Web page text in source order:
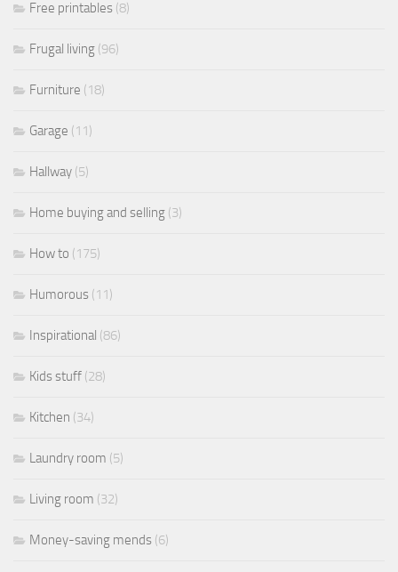
Free printables (8)
Frugal living (96)
Furniture (18)
Garage (11)
Hallway (5)
Home buying and selling (3)
How to (175)
Humorous (11)
Inspirational (86)
Kids stuff (28)
Kitchen (34)
Laundry room (5)
Living room (32)
Money-saving mends (6)